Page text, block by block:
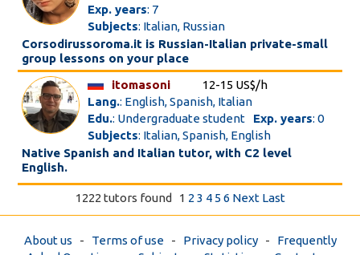
Exp. years: 7
Subjects: Italian, Russian
Corsodirussoroma.it is Russian-Italian private-small
group lessons on your place
itomasoni
12-15 US$/h
Lang.: English, Spanish, Italian
Edu.: Undergraduate student Exp. years: 0
Subjects: Italian, Spanish, English
Native Spanish and Italian tutor, with C2 level
English.
1222 tutors found 1 2 3 4 5 6 Next Last
About us - Terms of use- Privacy policy- Frequently